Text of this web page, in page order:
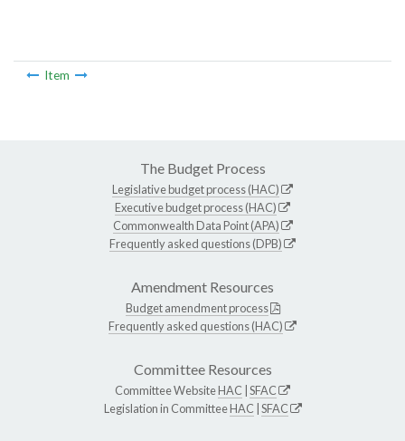
Item
The Budget Process
Legislative budget process (HAC)
Executive budget process (HAC)
Commonwealth Data Point (APA)
Frequently asked questions (DPB)
Amendment Resources
Budget amendment process
Frequently asked questions (HAC)
Committee Resources
Committee WebsiteHAC SFAC
Legislation in CommitteeHAC SFAC